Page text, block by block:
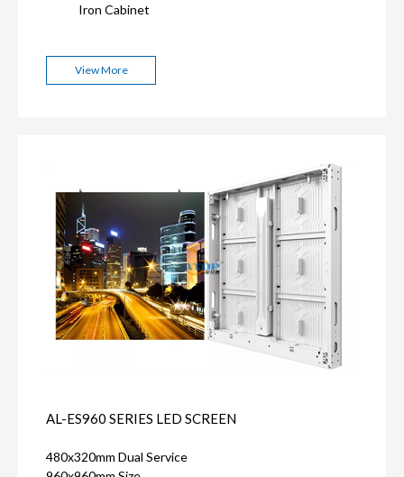
Iron Cabinet
View More
AL-ES960 SERIES LED SCREEN
480x320mm Dual Service